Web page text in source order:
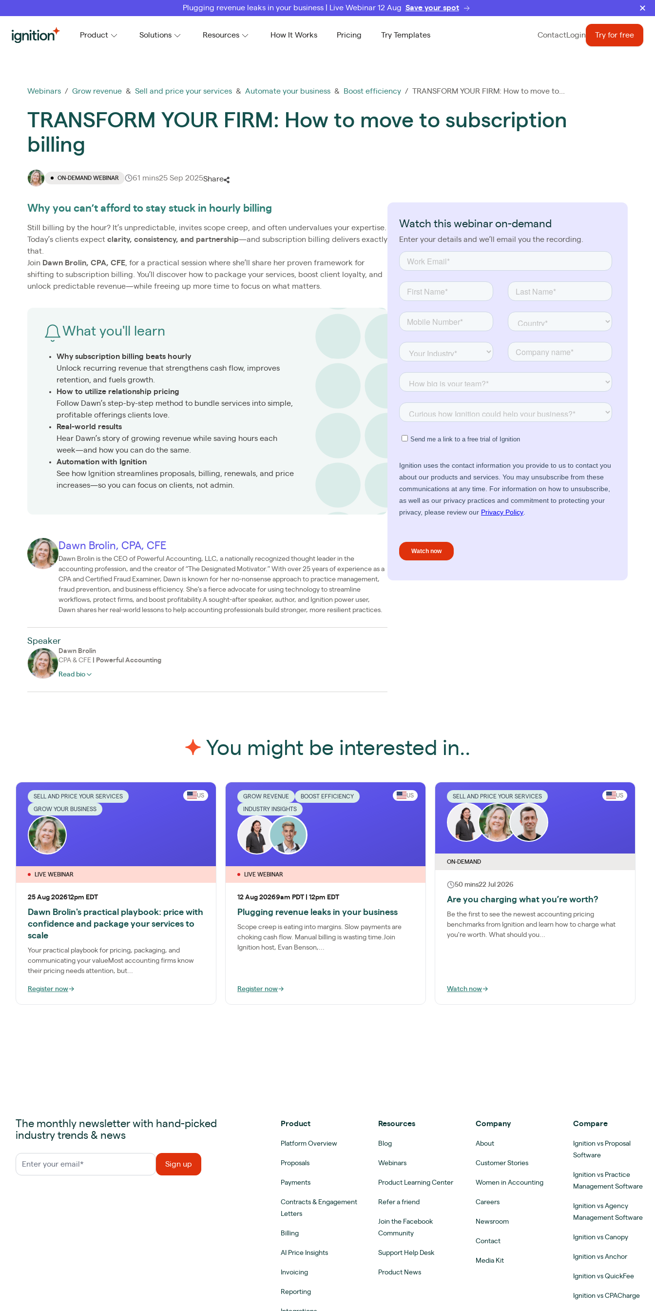
Plugging revenue leaks in your business | Live Webinar 12 Aug Save your spot
Ignition Product Solutions Resources How It Works Pricing Try Templates Contact Login Try for free
Webinars / Grow revenue & Sell and price your services & Automate your business & Boost efficiency / TRANSFORM YOUR FIRM: How to move to...
TRANSFORM YOUR FIRM: How to move to subscription
billing
ON-DEMAND WEBINAR 61 mins25 Sep 2025Share
Why you can’t afford to stay stuck in hourly billing
Still billing by the hour? It’s unpredictable, invites scope creep, and often undervalues your expertise.
Today’s clients expect clarity, consistency, and partnership—and subscription billing delivers exactly
that.
Join Dawn Brolin, CPA, CFE , for a practical session where she’ll share her proven framework for
shifting to subscription billing. You’ll discover how to package your services, boost client loyalty, and
unlock predictable revenue—while freeing up more time to focus on what matters.
What you'll learn
Why subscription billing beats hourly
Unlock recurring revenue that strengthens cash flow, improves
retention, and fuels growth.
How to utilize relationship pricing
Follow Dawn’s step-by-step method to bundle services into simple,
profitable offerings clients love.
Real-world results
Hear Dawn’s story of growing revenue while saving hours each
week—and how you can do the same.
Automation with Ignition
See how Ignition streamlines proposals, billing, renewals, and price
increases—so you can focus on clients, not admin.
Dawn Brolin, CPA, CFE
Dawn Brolin is the CEO of Powerful Accounting, LLC, a nationally recognized thought leader in the
accounting profession, and the creator of “The Designated Motivator.” With over 25 years of experience as a
CPA and Certified Fraud Examiner, Dawn is known for her no-nonsense approach to practice management,
fraud prevention, and business efficiency. She’s a fierce advocate for using technology to streamline
workflows, protect firms, and boost profitability.A sought-after speaker, author, and Ignition power user,
Dawn shares her real-world lessons to help accounting professionals build stronger, more resilient practices.
Speaker
Dawn Brolin
CPA & CFE
Powerful Accounting
Read bio
Watch this webinar on-demand
Enter your details and we’ll email you the recording.
You might be interested in..
SELL AND PRICE YOUR SERVICES
GROW YOUR BUSINESS
US
LIVE WEBINAR
25 Aug 202612pm EDT
Dawn Brolin's practical playbook: price with
confidence and package your services to
scale
Your practical playbook for pricing, packaging, and
communicating your valueMost accounting firms know
their pricing needs attention, but...
Register now→
GROW REVENUE BOOST EFFICIENCY
INDUSTRY INSIGHTS
US
LIVE WEBINAR
12 Aug 20269am PDT | 12pm EDT
Plugging revenue leaks in your business
Scope creep is eating into margins. Slow payments are
choking cash flow. Manual billing is wasting time.Join
Ignition host, Evan Benson,...
Register now→
SELL AND PRICE YOUR SERVICES US
ON-DEMAND
50 mins22 Jul 2026
Are you charging what you’re worth?
Be the first to see the newest accounting pricing
benchmarks from Ignition and learn how to charge what
you're worth. What should you...
Watch now→
The monthly newsletter with hand-picked
industry trends & news
Product
Platform Overview
Proposals
Payments
Contracts & Engagement
Letters
Billing
AI Price Insights
Invoicing
Reporting
Resources
Blog
Webinars
Product Learning Center
Refer a friend
Join the Facebook
Community
Support Help Desk
Product News
Company
About
Customer Stories
Women in Accounting
Careers
Newsroom
Contact
Media Kit
Compare
Ignition vs Proposal
Software
Ignition vs Practice
Management Software
Ignition vs Agency
Management Software
Ignition vs Canopy
Ignition vs Anchor
Ignition vs QuickFee
Ignition vs CPACharge